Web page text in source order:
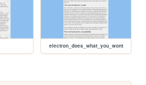
electron_does_what_you_wont